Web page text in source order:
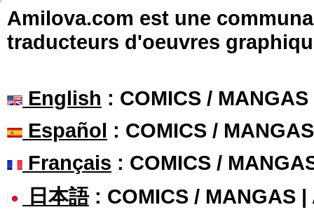
Amilova.com est une
traducteurs d'oeuvres
English : COMICS /
Español : COMICS /
Français : COMICS /
日本語: COMICS / MANGAS |